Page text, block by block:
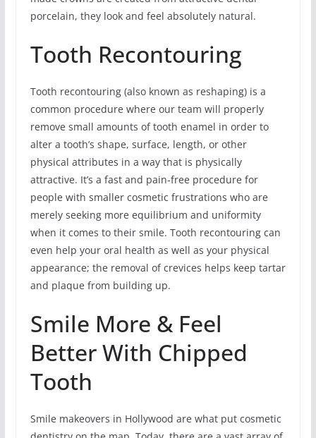
porcelain, they look and feel absolutely natural.
Tooth Recontouring
Tooth recontouring (also known as reshaping) is a
common procedure where our team will properly
remove small amounts of tooth enamel in order to
alter a tooth’s shape, surface, length, or other
physical attributes in a way that is physically
attractive. It’s a fast and pain-free procedure for
people with smaller cosmetic frustrations who are
merely seeking more equilibrium and uniformity
when it comes to their smile. Tooth recontouring can
even help your oral health as well as your physical
appearance; the removal of crevices helps keep tartar
and plaque from building up.
Smile More & Feel
Better With Chipped
Tooth
Smile makeovers in Hollywood are what put cosmetic